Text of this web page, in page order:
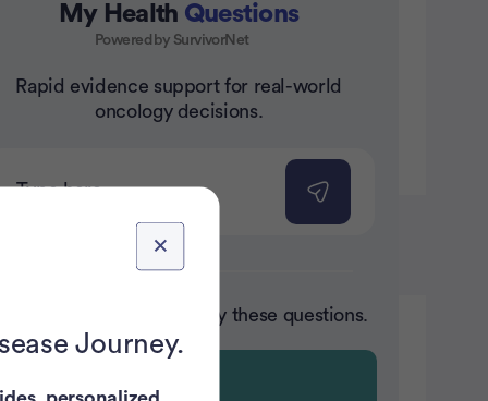
My Health Questions
Powered by SurvivorNet
Rapid evidence support for real-world
oncology decisions.
Not sure where to start? Try these questions.
Journey.
, personalized